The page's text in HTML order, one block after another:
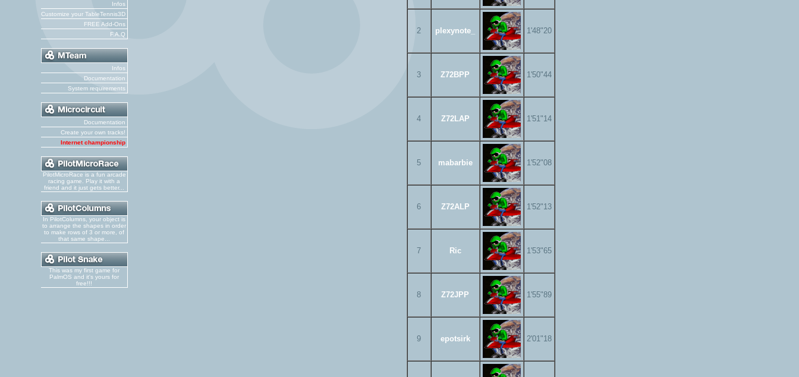
Infos
Customize your TableTennis3D
FREE Add-Ons
F.A.Q
Infos
Documentation
System requirements
Documentation
Create your own tracks!
Internet championship
PilotMicroRace is a fun arcade
racing game. Play it with a
friend and it just gets better...
In PilotColumns, your object is
to arrange the shapes in order
to make rows of 3 or more, of
that same shape...
This was my first game for
PalmOS and it's yours for
free!!!
2 plexynote_ 1'48"20
3 Z72BPP 1'50"44
4 Z72LAP 1'51"14
5 mabarbie 1'52"08
6 Z72ALP 1'52"13
7 Ric 1'53"65
8 Z72JPP 1'55"89
9 epotsirk 2'01"18